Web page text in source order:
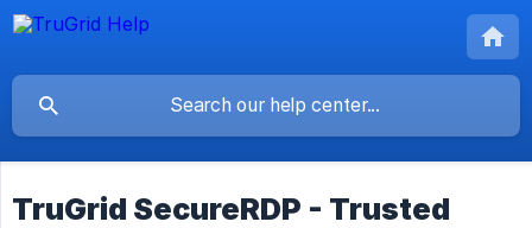
TruGrid SecureRDP - Trusted